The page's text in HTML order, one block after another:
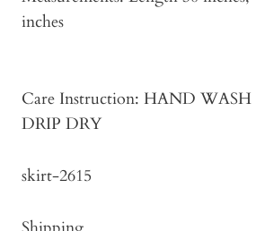
inches
Care Instruction: HAND
DRIP DRY
skirt-2615